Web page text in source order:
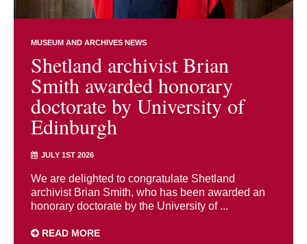
MUSEUM AND ARCHIVES NEWS
Shetland archivist Brian
Smith awarded honorary
doctorate by University of
Edinburgh
JULY 1ST 2026
We are delighted to congratulate Shetland
archivist Brian Smith, who has been awarded an
honorary doctorate by the University of ...
READ MORE